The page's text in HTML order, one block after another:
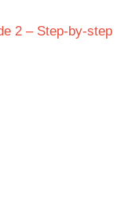
2 – Step-by-step